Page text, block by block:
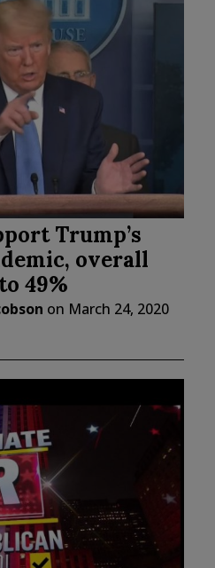
Trump’s
overall
49%
on March 24, 2020